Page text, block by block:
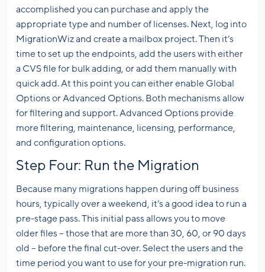
accomplished you can purchase and apply the
appropriate type and number of licenses. Next, log into
MigrationWiz and create a mailbox project. Then it’s
time to set up the endpoints, add the users with either
a CVS file for bulk adding, or add them manually with
quick add. At this point you can either enable Global
Options or Advanced Options. Both mechanisms allow
for filtering and support. Advanced Options provide
more filtering, maintenance, licensing, performance,
and configuration options.
Step Four: Run the Migration
Because many migrations happen during off business
hours, typically over a weekend, it’s a good idea to run a
pre-stage pass. This initial pass allows you to move
older files – those that are more than 30, 60, or 90 days
old – before the final cut-over. Select the users and the
time period you want to use for your pre-migration run.